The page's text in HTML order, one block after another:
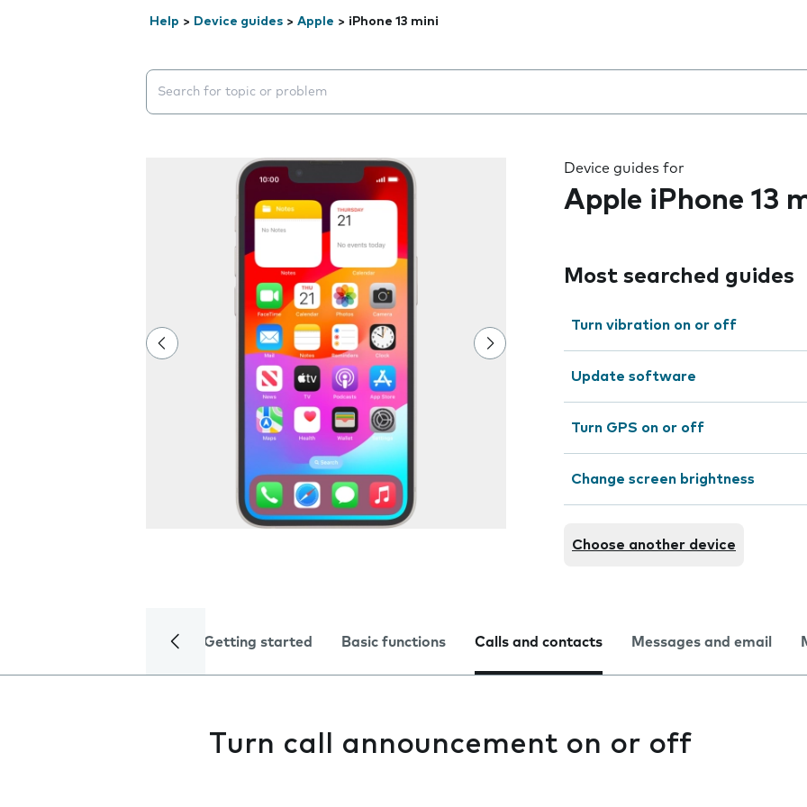
Help > Device guides > Apple > iPhone 13 mini
Search suggestions will appear below the field as you type
Device guides for
Apple iPhone 13
Most searched guides
Turn vibration on or off
Update software
Turn GPS on or off
Change screen brightness
Choose another device
Getting started Basic functions Calls and contacts Messages and email
Turn call announcement on or off